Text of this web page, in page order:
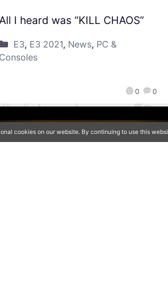
0 0
All I heard was “KILL CHAOS”
E3, E3 2021, News, PC &
Consoles
cookies on our website. By continuing to use this